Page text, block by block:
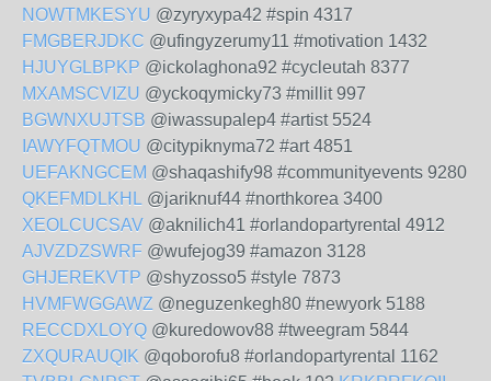
NOWTMKESYU @zyryxypa42 #spin 4317
FMGBERJDKC @ufingyzerumy11 #motivation 1432
HJUYGLBPKP @ickolaghona92 #cycleutah 8377
MXAMSCVIZU @yckoqymicky73 #millit 997
BGWNXUJTSB @iwassupalep4 #artist 5524
IAWYFQTMOU @citypiknyma72 #art 4851
UEFAKNGCEM @shaqashify98 #communityevents 9280
QKEFMDLKHL @jariknuf44 #northkorea 3400
XEOLCUCSAV @aknilich41 #orlandopartyrental 4912
AJVZDZSWRF @wufejog39 #amazon 3128
GHJEREKVTP @shyzosso5 #style 7873
HVMFWGGAWZ @neguzenkegh80 #newyork 5188
RECCDXLOYQ @kuredowov88 #tweegram 5844
ZXQURAUQIK @qoborofu8 #orlandopartyrental 1162